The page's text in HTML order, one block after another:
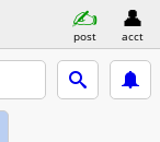
post acct